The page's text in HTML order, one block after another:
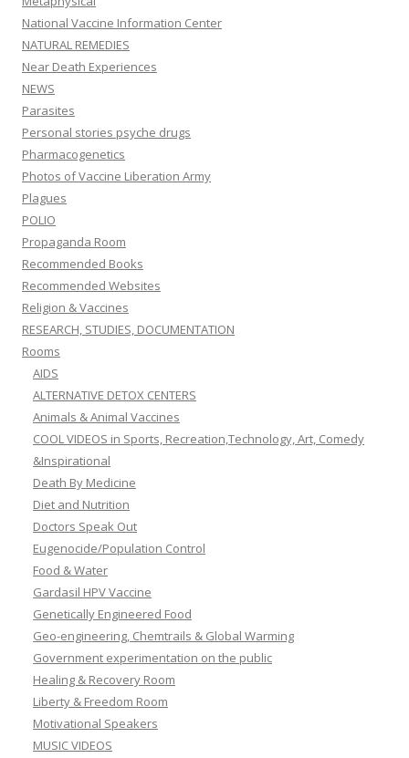
National Vaccine Information Center
NATURAL REMEDIES
Near Death Experiences
NEWS
Parasites
Personal stories psyche drugs
Pharmacogenetics
Photos of Vaccine Liberation Army
Plagues
POLIO
Propaganda Room
Recommended Books
Recommended Websites
Religion & Vaccines
RESEARCH, STUDIES, DOCUMENTATION
Rooms
AIDS
ALTERNATIVE DETOX CENTERS
Animals & Animal Vaccines
COOL VIDEOS in Sports, Recreation,Technology, Art, Comedy
&Inspirational
Death By Medicine
Diet and Nutrition
Doctors Speak Out
Eugenocide/Population Control
Food & Water
Gardasil HPV Vaccine
Genetically Engineered Food
Geo-engineering, Chemtrails & Global Warming
Government experimentation on the public
Healing & Recovery Room
Liberty & Freedom Room
Motivational Speakers
MUSIC VIDEOS